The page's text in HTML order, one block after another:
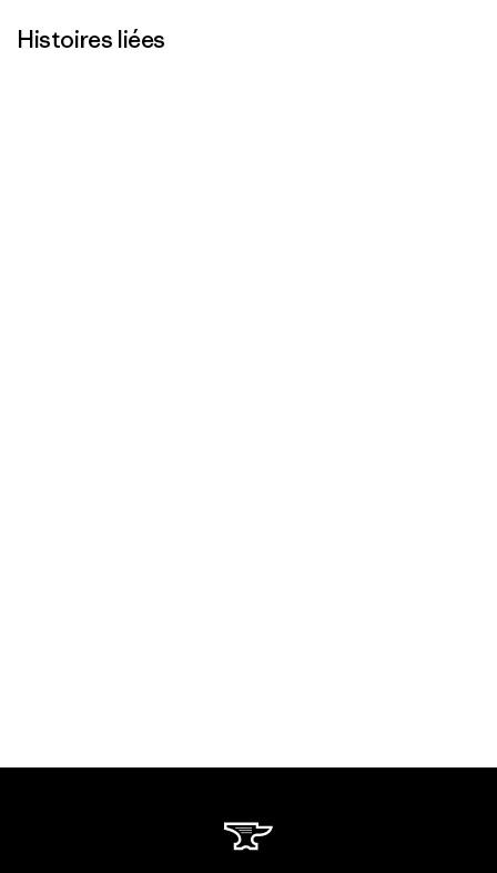
Histoires liées